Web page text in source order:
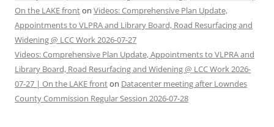
On the LAKE fronton Videos: Comprehensive Plan Update,
Appointments to VLPRA and Library Board, Road Resurfacing and
Widening @ LCC Work 2026-07-27
Videos: Comprehensive Plan Update, Appointments to VLPRA and
Library Board, Road Resurfacing and Widening @ LCC Work 2026-
07-27 | On the LAKE fronton Datacenter meeting after Lowndes
County Commission Regular Session 2026-07-28